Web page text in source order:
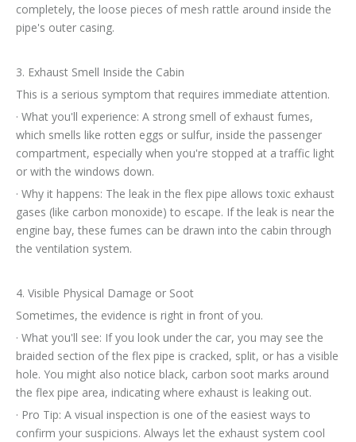
completely, the loose pieces of mesh rattle around inside the
pipe's outer casing.
3. Exhaust Smell Inside the Cabin
This is a serious symptom that requires immediate attention.
· What you'll experience: A strong smell of exhaust fumes,
which smells like rotten eggs or sulfur, inside the passenger
compartment, especially when you're stopped at a traffic light
or with the windows down.
· Why it happens: The leak in the flex pipe allows toxic exhaust
gases (like carbon monoxide) to escape. If the leak is near the
engine bay, these fumes can be drawn into the cabin through
the ventilation system.
4. Visible Physical Damage or Soot
Sometimes, the evidence is right in front of you.
· What you'll see: If you look under the car, you may see the
braided section of the flex pipe is cracked, split, or has a visible
hole. You might also notice black, carbon soot marks around
the flex pipe area, indicating where exhaust is leaking out.
· Pro Tip: A visual inspection is one of the easiest ways to
confirm your suspicions. Always let the exhaust system cool